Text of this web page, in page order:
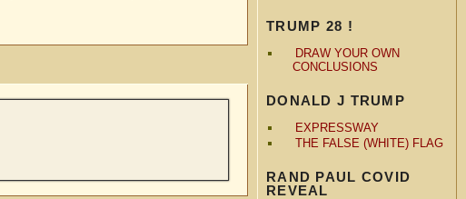
TRUMP 28 !
DRAW YOUR OWN
CONCLUSIONS
DONALD J TRUMP
EXPRESSWAY
THE FALSE (WHITE) FLAG
RAND PAUL COVID
REVEAL